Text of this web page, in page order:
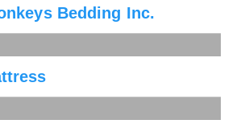
Bedding Inc.